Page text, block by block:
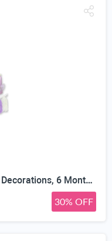
Purple Handmade Half Birthday Decorations, 6 Month Party Set with High Chair Banner, Hat & Cake Topper, Half Way to One Baby Girl Decorations Party for 1/2 Birthday Girl Photoshoot Props
30% OFF